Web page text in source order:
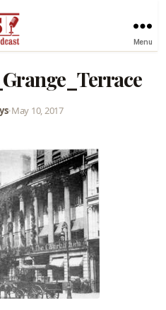
Menu
•May 10, 2017